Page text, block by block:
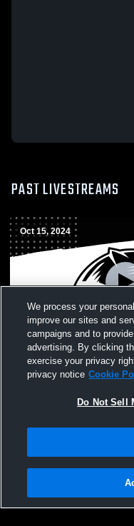
PAST LIVESTREAMS
Oct 15, 2024
Herculaneum High
School Womens JV
Privacy Policy |Terms &
Not Sell My Personal
We process your
improve our sites and
campaigns and to
advertising. By clicking
exercise your privacy
privacy notice Cookie
Do Not Sell